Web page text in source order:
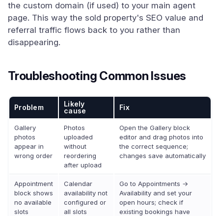
the custom domain (if used) to your main agent
page. This way the sold property's SEO value and
referral traffic flows back to you rather than
disappearing.
Troubleshooting Common Issues
Problem
Likely
cause
Fix
Gallery
photos
appear in
wrong order
Photos
uploaded
without
reordering
after upload
Open the Gallery block
editor and drag photos into
the correct sequence;
changes save automatically
Appointment
block shows
no available
slots
Calendar
availability not
configured or
all slots
Go to Appointments →
Availability and set your
open hours; check if
existing bookings have